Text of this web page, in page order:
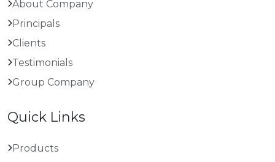
About Company
Principals
Clients
Testimonials
Group Company
Quick Links
Products